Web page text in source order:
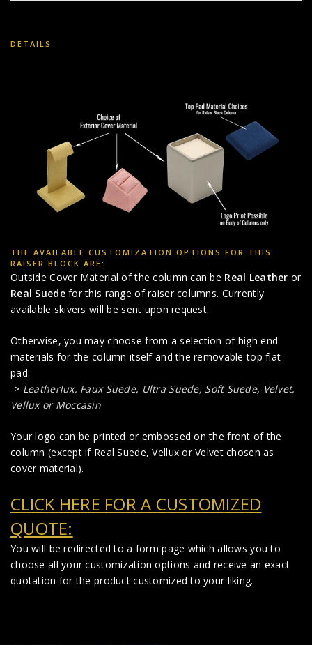
DETAILS
THE AVAILABLE CUSTOMIZATION OPTIONS FOR THIS
RAISER BLOCK ARE:
Outside Cover Material of the column can be Real Leather or
Real Suedefor this range of raiser columns. Currently
available skivers will be sent upon request.
Otherwise, you may choose from a selection of high end
materials for the column itself and the removable top flat
pad:
-> Leatherlux, Faux Suede, Ultra Suede, Soft Suede, Velvet,
Vellux or Moccasin
Your logo can be printed or embossed on the front of the
column (except if Real Suede, Vellux or Velvet chosen as
cover material).
CLICK HERE FOR A CUSTOMIZED
QUOTE:
You will be redirected to a form page which allows you to
choose all your customization options and receive an exact
quotation for the product customized to your liking.